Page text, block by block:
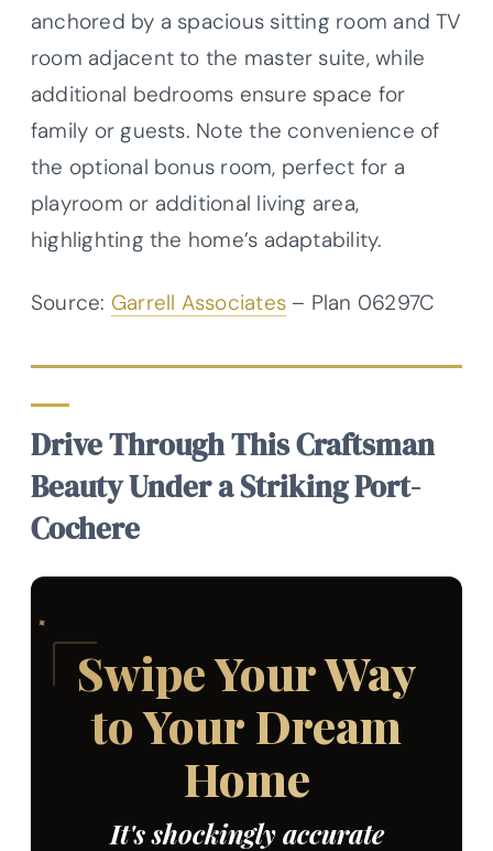
anchored by a spacious sitting room and TV
room adjacent to the master suite, while
additional bedrooms ensure space for
family or guests. Note the convenience of
the optional bonus room, perfect for a
playroom or additional living area,
highlighting the home’s adaptability.
Source: Garrell Associates– Plan 06297C
Drive Through This Craftsman
Beauty Under a Striking Port-
Cochere